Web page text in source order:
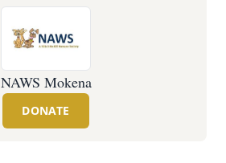
NAWS Mokena
DONATE